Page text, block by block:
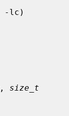
, size_t